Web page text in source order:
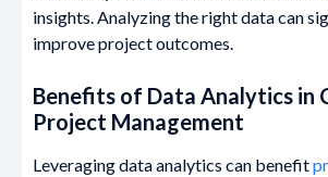
insights. Analyzing the right data can
improve project outcomes.
Benefits of Data Analytics in
Project Management
Leveraging data analytics can benefit